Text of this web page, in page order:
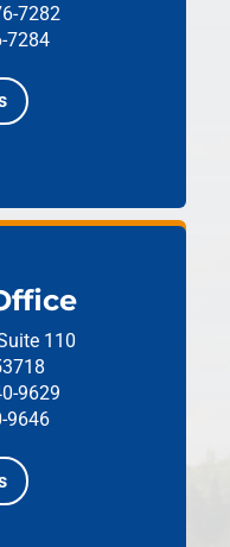
7282
7284
110
9629
9646